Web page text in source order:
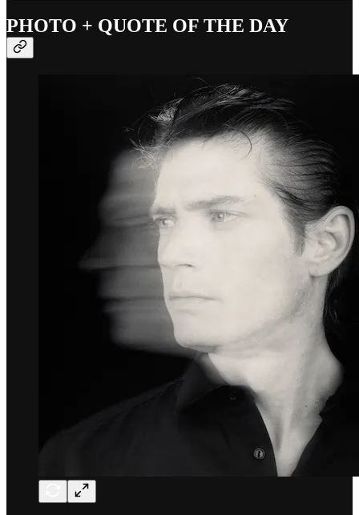
PHOTO + QUOTE OF THE DAY